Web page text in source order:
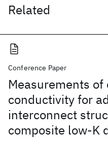
Related
Conference Paper
Measurements
conductivity for
interconnect
composite low-K